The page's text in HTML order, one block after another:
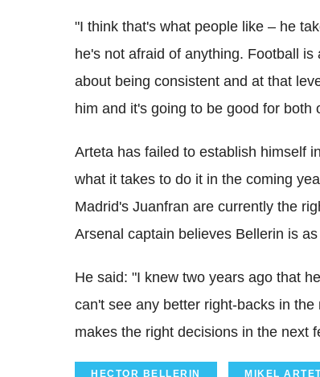
"I think that's what people like – he
he's not afraid of anything. Football
about being consistent and at that
him and it's going to be good for both
Arteta has failed to establish himself
what it takes to do it in the coming
Madrid's Juanfran are currently the
Arsenal captain believes Bellerin is
He said: "I knew two years ago that
can't see any better right-backs in
makes the right decisions in the next
HECTOR BELLERIN MIKEL